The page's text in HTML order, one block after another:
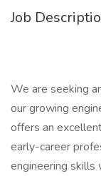
Job
We are seeking
our growing
offers an
early-career
engineering skills